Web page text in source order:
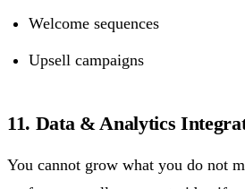
Welcome sequences
Upsell campaigns
11. Data & Analytics
You cannot grow what you do not